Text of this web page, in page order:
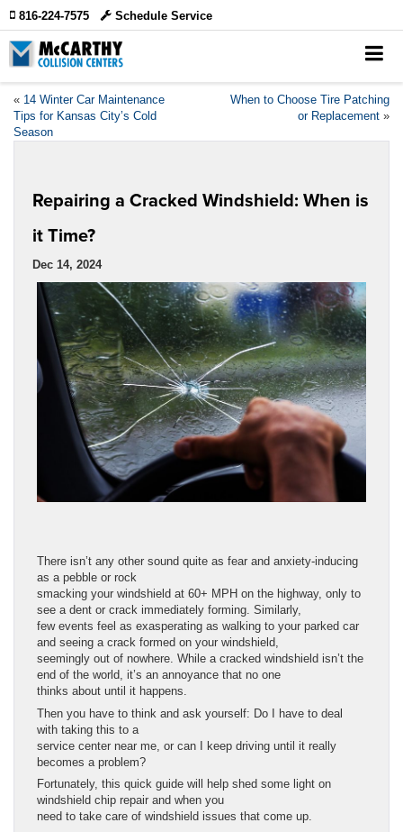
816-224-7575 Schedule Service
« 14 Winter Car Maintenance
Tips for Kansas City’s Cold
Season
When to Choose Tire Patching
or Replacement »
Repairing a Cracked Windshield: When is
it Time?
Dec 14, 2024
There isn’t any other sound quite as fear and anxiety-inducing
as a pebble or rock
smacking your windshield at 60+ MPH on the highway, only to
see a dent or crack immediately forming. Similarly,
few events feel as exasperating as walking to your parked car
and seeing a crack formed on your windshield,
seemingly out of nowhere. While a cracked windshield isn’t the
end of the world, it’s an annoyance that no one
thinks about until it happens.
Then you have to think and ask yourself: Do I have to deal
with taking this to a
service center near me, or can I keep driving until it really
becomes a problem?
Fortunately, this quick guide will help shed some light on
windshield chip repair and when you
need to take care of windshield issues that come up.